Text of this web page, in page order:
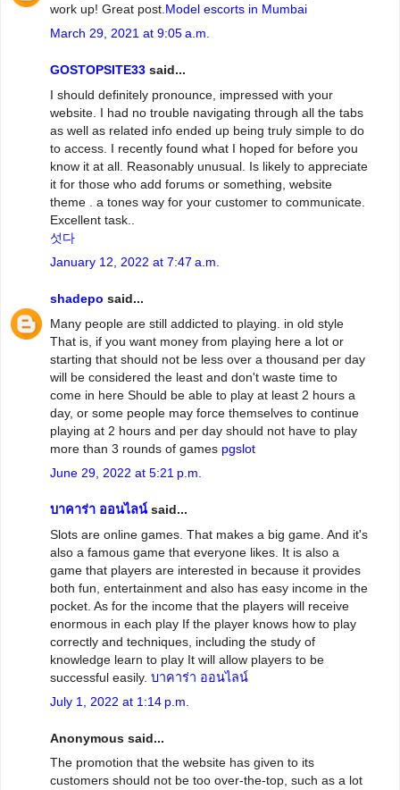
work up! Great post. Model escorts in Mumbai
March 29, 2021 at 9:05 a.m.
GOSTOPSITE33 said...
I should definitely pronounce, impressed with your
website. I had no trouble navigating through all the tabs
as well as related info ended up being truly simple to do
to access. I recently found what I hoped for before you
know it at all. Reasonably unusual. Is likely to appreciate
it for those who add forums or something, website
theme . a tones way for your customer to communicate.
Excellent task..
섯다
January 12, 2022 at 7:47 a.m.
shadepo said...
Many people are still addicted to playing. in old style
That is, if you want money from playing here a lot or
starting that should not be less over a thousand per day
will be considered the least and don't waste time to
come in here Should be able to play at least 2 hours a
day, or some people may force themselves to continue
playing at 2 hours and per day should not have to play
more than 3 rounds of games pgslot
June 29, 2022 at 5:21 p.m.
บาคาร่า ออนไลน์ said...
Slots are online games. That makes a big game. And it's
also a famous game that everyone likes. It is also a
game that players are interested in because it provides
both fun, entertainment and also has easy income in the
pocket. As for the income that the players will receive
enormous in each play If the player knows how to play
correctly and techniques, including the study of
knowledge learn to play It will allow players to be
successful easily. บาคาร่า ออนไลน์
July 1, 2022 at 1:14 p.m.
Anonymous said...
The promotion that the website has given to its
customers should not be too over-the-top, such as a lot